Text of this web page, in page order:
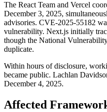
The React Team and Vercel
December 3, 2025,
advisories. CVE-2025-55182
vulnerability. Next.js initially
though the National
duplicate.
Within hours of disclosure,
became public. Lachlan
December 4, 2025.
Affected